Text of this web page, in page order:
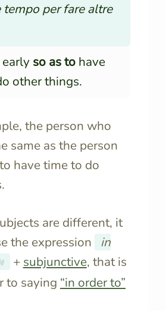
per fare altre
so as tohave
other things.
the person who
same as the person
have time to do
are different, it
the expression
in
+ subjunctive, that is
to saying “in order to”